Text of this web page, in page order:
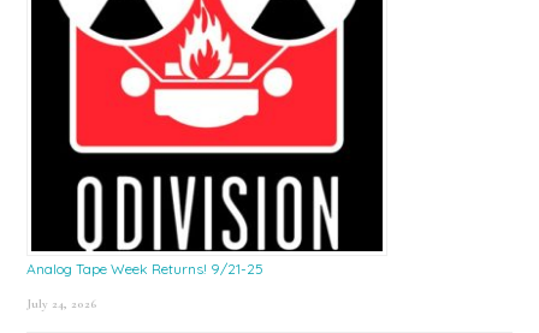
Analog Tape Week Returns! 9/21-25
July 24, 2026